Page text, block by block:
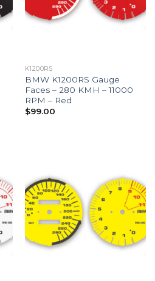
K1200RS
BMW K1200RS Gauge
Faces – 280 KMH – 11000
RPM – Red
$99.00